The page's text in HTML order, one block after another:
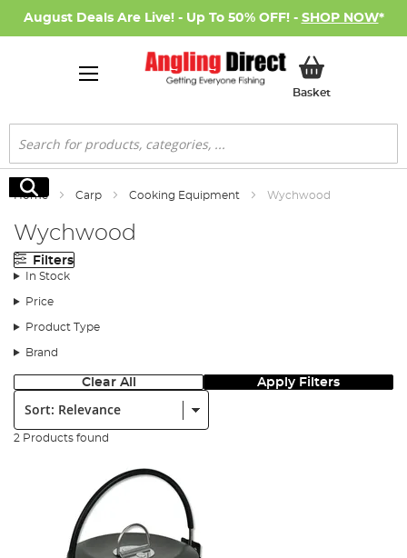
August Deals Are Live! - Up To 50% OFF! - SHOP NOW*
BasketMy Basket
Search
Search
Home Carp Cooking Equipment Wychwood
Wychwood
Filters
In Stock
Price
Product Type
Brand
Clear All Apply Filters
Sort:
2 Products found